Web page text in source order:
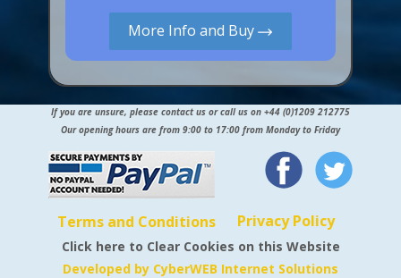
More Info and Buy
If you are unsure, please contact us or call us on +44 (0)1209 212775
Our opening hours are from 9:00 to 17:00 from Monday to Friday
Terms and Conditions Privacy Policy
Click here to Clear Cookies on this Website
Developed by CyberWEB Internet Solutions